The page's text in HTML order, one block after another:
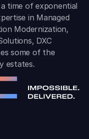
time of exponential
in Managed
Modernization,
DXC
some of the
estates.